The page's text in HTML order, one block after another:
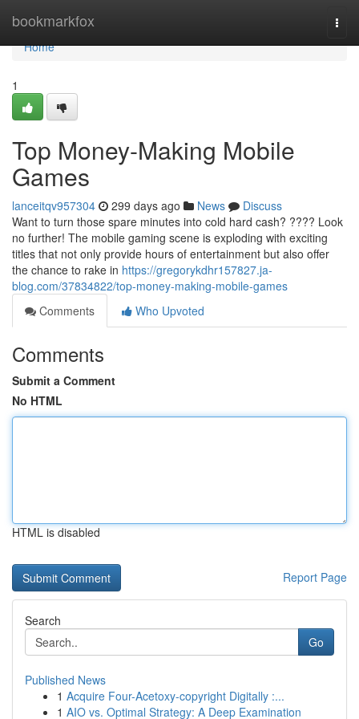
bookmarkfox
Home
Home
1
Top Money-Making Mobile
Games
lanceitqv957304 299 days ago News
Discuss
Want to turn those spare minutes into cold hard cash? ???? Look
no further! The mobile gaming scene is exploding with exciting
titles that not only provide hours of entertainment but also offer
the chance to rake in https://gregorykdhr157827.ja-
blog.com/37834822/top-money-making-mobile-games
Comments
Who Upvoted
Comments
Submit a Comment
No HTML
HTML is disabled
Report Page
Search
Go
Published News
1 Acquire Four-Acetoxy-copyright Digitally :...
1 AIO vs. Optimal Strategy: A Deep Examination